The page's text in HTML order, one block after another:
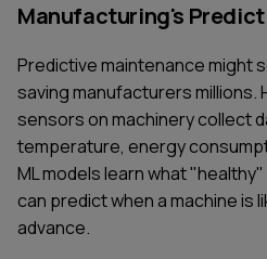
Manufacturing's
Predictive maintenance might
saving manufacturers millions.
sensors on machinery collect
temperature, energy
ML models learn what
can predict when a machine is
advance.